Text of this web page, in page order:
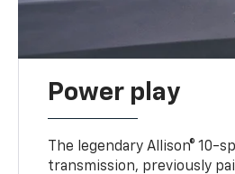
Power play
The legendary Allison® 10-
transmission, previously